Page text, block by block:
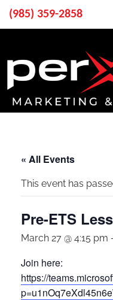
(985) 359-2858
« All Events
This event has
Pre-ETS
March 27 @ 4:15 pm
Join here:
https://